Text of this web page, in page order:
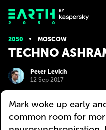
2050 MOSCOW
TECHNO
Peter Levich
12 Sep 2017
Mark woke up early
common room for